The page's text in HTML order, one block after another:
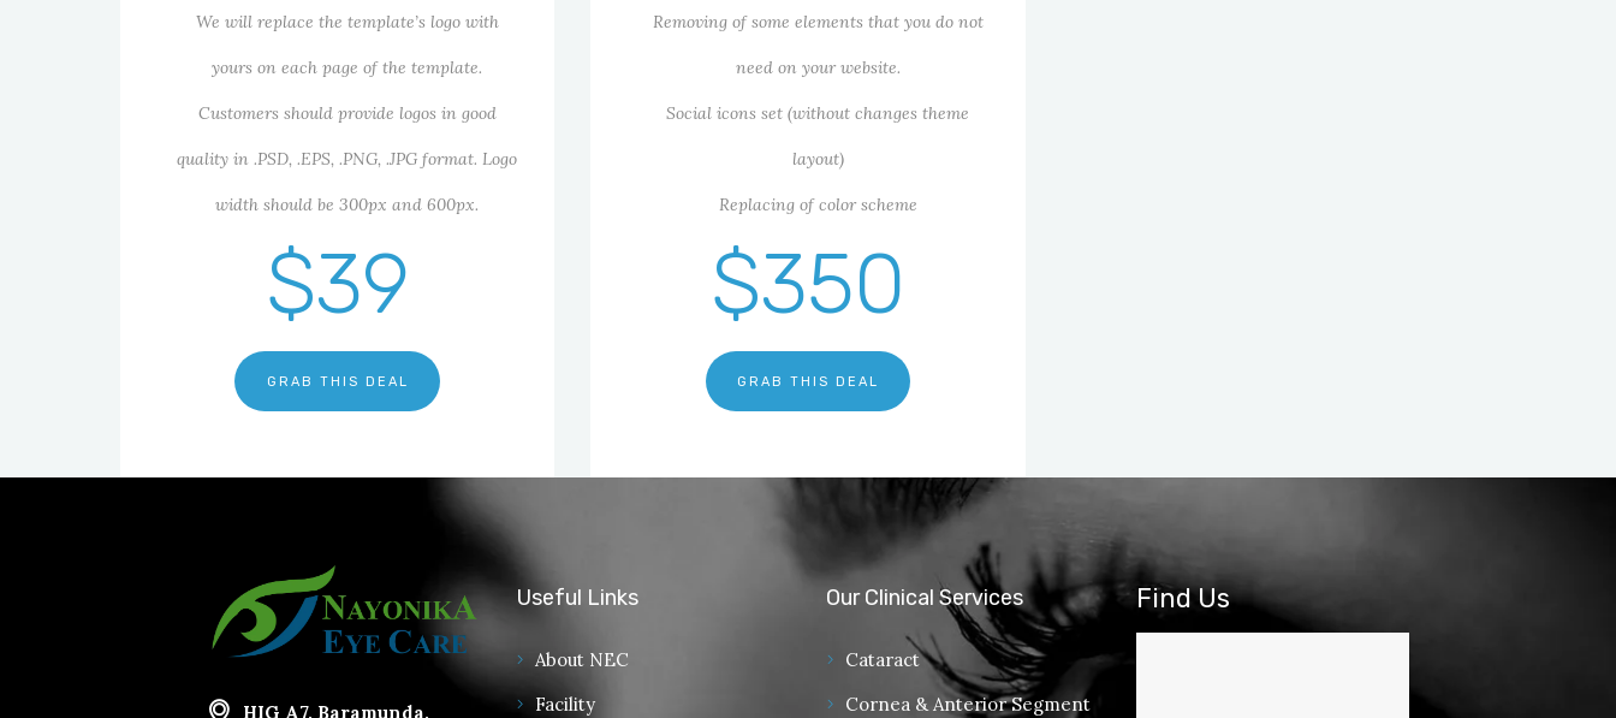
We will replace the template’s logo with
yours on each page of the template.
Customers should provide logos in good
quality in .PSD, .EPS, .PNG, .JPG format. Logo
width should be 300px and 600px.
$39
GRAB THIS DEAL
Removing of some elements that you do not
need on your website.
Social icons set (without changes theme
layout)
Replacing of color scheme
$350
GRAB THIS DEAL
HIG A7, Baramunda,
Useful Links
About NEC
Facility
Our Clinical Services
Cataract
Cornea & Anterior Segment
Find Us